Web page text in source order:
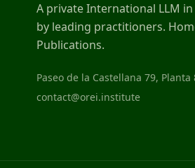
A private International LLM
by leading practitioners.
Publications.
Paseo de la Castellana 79,
contact@orei.institute